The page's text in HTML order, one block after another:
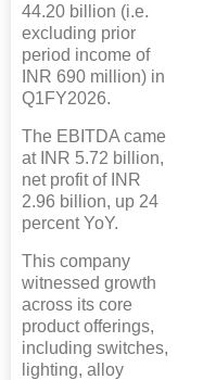
44.20 billion (i.e.
excluding prior
period income of
INR 690 million) in
Q1FY2026.
The EBITDA came
at INR 5.72 billion,
net profit of INR
2.96 billion, up 24
percent YoY.
This company
witnessed growth
across its core
product offerings,
including switches,
lighting, alloy